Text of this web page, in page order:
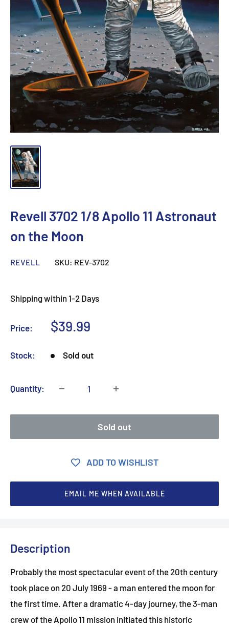
Revell 3702 1/8 Apollo 11 Astronaut
on the Moon
REVELL SKU: REV-3702
Shipping within 1-2 Days
Price:
Sale
$39.99
Stock: Sold out
Quantity:
Sold out
ADD TO WISHLIST
EMAIL ME WHEN AVAILABLE
Description
Probably the most spectacular event of the 20th century
took place on 20 July 1969 - a man entered the moon for
the first time. After a dramatic 4-day journey, the 3-man
crew of the Apollo 11 mission initiated this historic